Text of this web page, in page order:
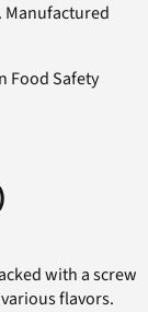
Manufactured
Food Safety
with a screw
flavors.